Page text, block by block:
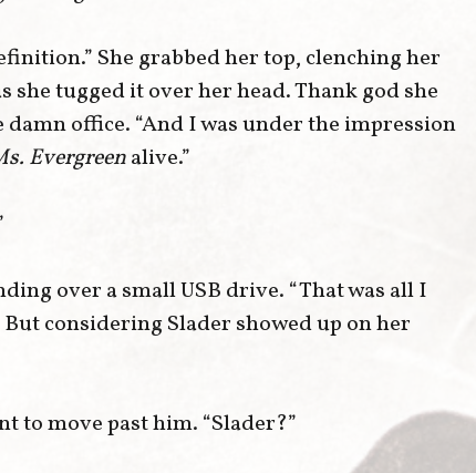
She grabbed her top, clenching her
she tugged it over her head. Thank god she
office. “And I was under the impression
Evergreenalive.”
over a small USB drive. “That was all I
considering Slader showed up on her
to move past him. “Slader?”